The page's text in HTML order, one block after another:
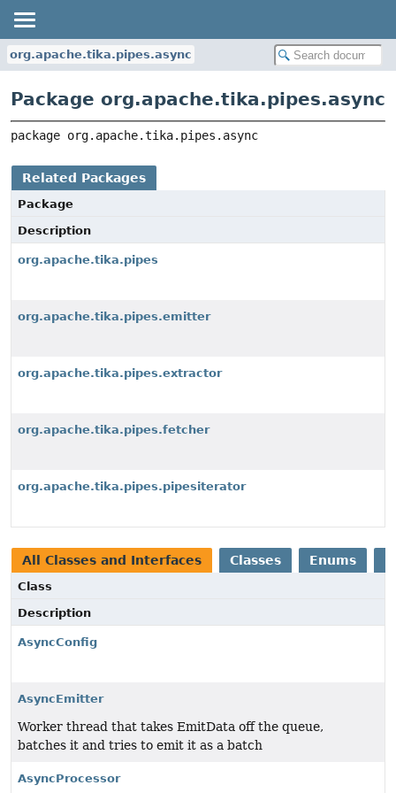
org.apache.tika.pipes.async
Package org.apache.tika.pipes.async
package org.apache.tika.pipes.async
Related Packages
Package
Description
org.apache.tika.pipes
org.apache.tika.pipes.emitter
org.apache.tika.pipes.extractor
org.apache.tika.pipes.fetcher
org.apache.tika.pipes.pipesiterator
All Classes and Interfaces Classes Enums
Class
Description
AsyncConfig
AsyncEmitter
Worker thread that takes EmitData off the queue,
batches it and tries to emit it as a batch
AsyncProcessor